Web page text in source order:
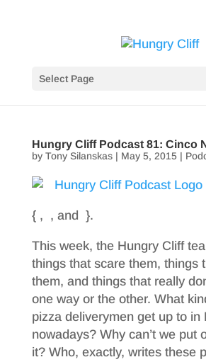
Select Page
Hungry Cliff Podcast 81: Cinco
by Tony Silanskas| May 5, 2015|
{ , , and }.
This week, the Hungry Cliff
things that scare them, things
them, and things that really
one way or the other. What
pizza deliverymen get up to in
nowadays? Why can’t we put
it? Who, exactly, writes these